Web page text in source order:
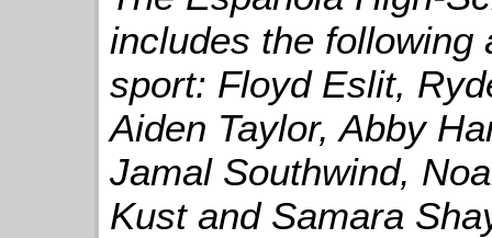
includes the following
sport: Floyd Eslit,
Aiden Taylor, Abby
Jamal Southwind,
Kust and Samara